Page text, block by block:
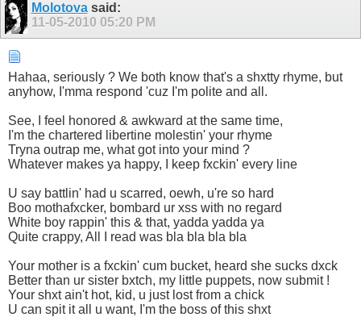
Molotovasaid:
11-05-2010 05:20 PM
Hahaa, seriously ? We both know that's a shxtty rhyme, but
anyhow, I'mma respond 'cuz I'm polite and all.
See, I feel honored & awkward at the same time,
I'm the chartered libertine molestin' your rhyme
Tryna outrap me, what got into your mind ?
Whatever makes ya happy, I keep fxckin' every line
U say battlin' had u scarred, oewh, u're so hard
Boo mothafxcker, bombard ur xss with no regard
White boy rappin' this & that, yadda yadda ya
Quite crappy, All I read was bla bla bla bla
Your mother is a fxckin' cum bucket, heard she sucks dxck
Better than ur sister bxtch, my little puppets, now submit !
Your shxt ain't hot, kid, u just lost from a chick
U can spit it all u want, I'm the boss of this shxt